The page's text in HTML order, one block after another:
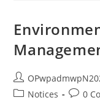
Notices
0